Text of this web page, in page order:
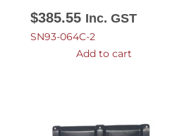
$385.55 Inc. GST
SN93-064C-2
Add to cart